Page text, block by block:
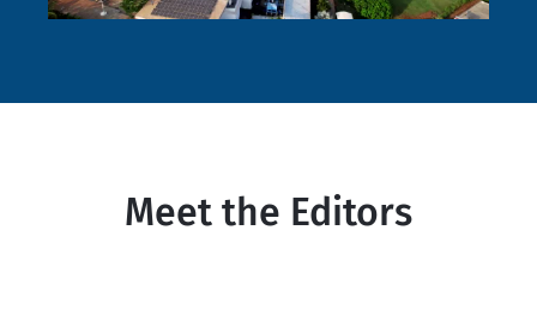
Meet the Editors